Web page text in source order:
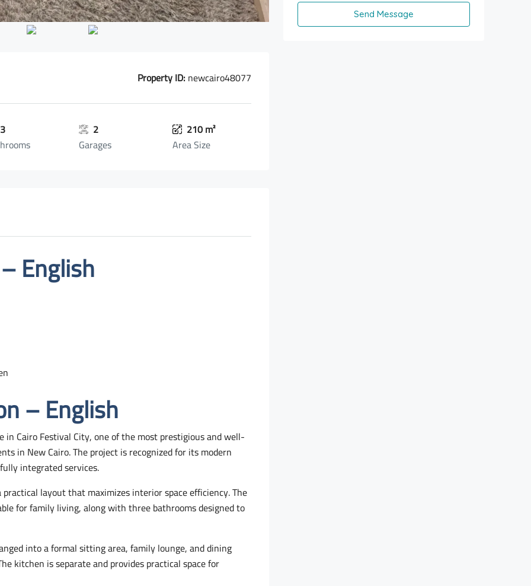
Property ID: newcairo48077
3
2
Garages
210 m²
Area Size
English
– English
Cairo Festival City, one of the most prestigious and well-
in New Cairo. The project is recognized for its modern
integrated services.
layout that maximizes interior space efficiency. The
for family living, along with three bathrooms designed to
into a formal sitting area, family lounge, and dining
kitchen is separate and provides practical space for
Send Message